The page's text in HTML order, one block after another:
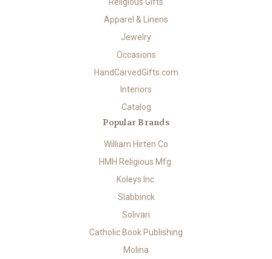
Apparel & Linens
Jewelry
Occasions
HandCarvedGifts.com
Interiors
Catalog
Popular Brands
William Hirten Co
HMH Religious Mfg.
Koleys Inc.
Slabbinck
Solivari
Catholic Book Publishing
Molina